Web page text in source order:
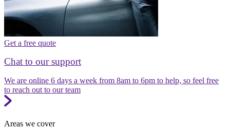
Get a free quote
Chat to our support
We are online 6 days a week from 8am to 6pm to help, so feel free
to reach out to our team
Areas we cover